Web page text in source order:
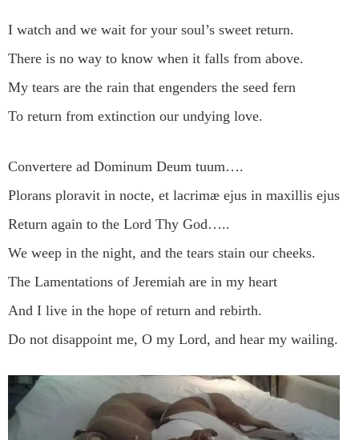
I watch and we wait for your soul’s sweet return.
There is no way to know when it falls from above.
My tears are the rain that engenders the seed fern
To return from extinction our undying love.
Convertere ad Dominum Deum tuum….
Plorans ploravit in nocte, et lacrimæ ejus in maxillis ejus
Return again to the Lord Thy God…..
We weep in the night, and the tears stain our cheeks.
The Lamentations of Jeremiah are in my heart
And I live in the hope of return and rebirth.
Do not disappoint me, O my Lord, and hear my wailing.